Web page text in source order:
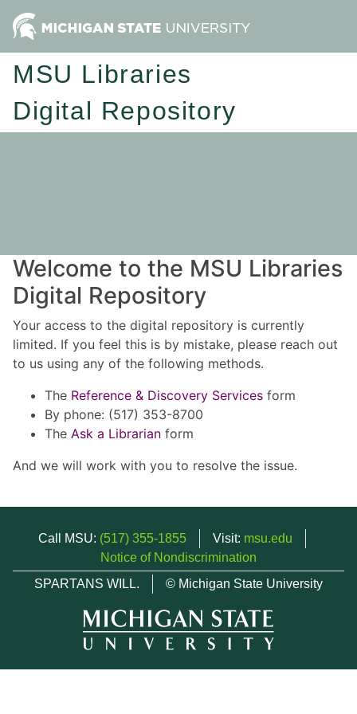
MSU Libraries
Digital Repository
Welcome to the MSU Libraries
Digital Repository
Your access to the digital repository is currently
limited. If you feel this is by mistake, please reach out
to us using any of the following methods.
The Reference & Discovery Services form
By phone: (517) 353-8700
The Ask a Librarian form
And we will work with you to resolve the issue.
Call MSU: (517) 355-1855 Visit: msu.edu
Notice of Nondiscrimination
SPARTANS WILL.
© Michigan State University